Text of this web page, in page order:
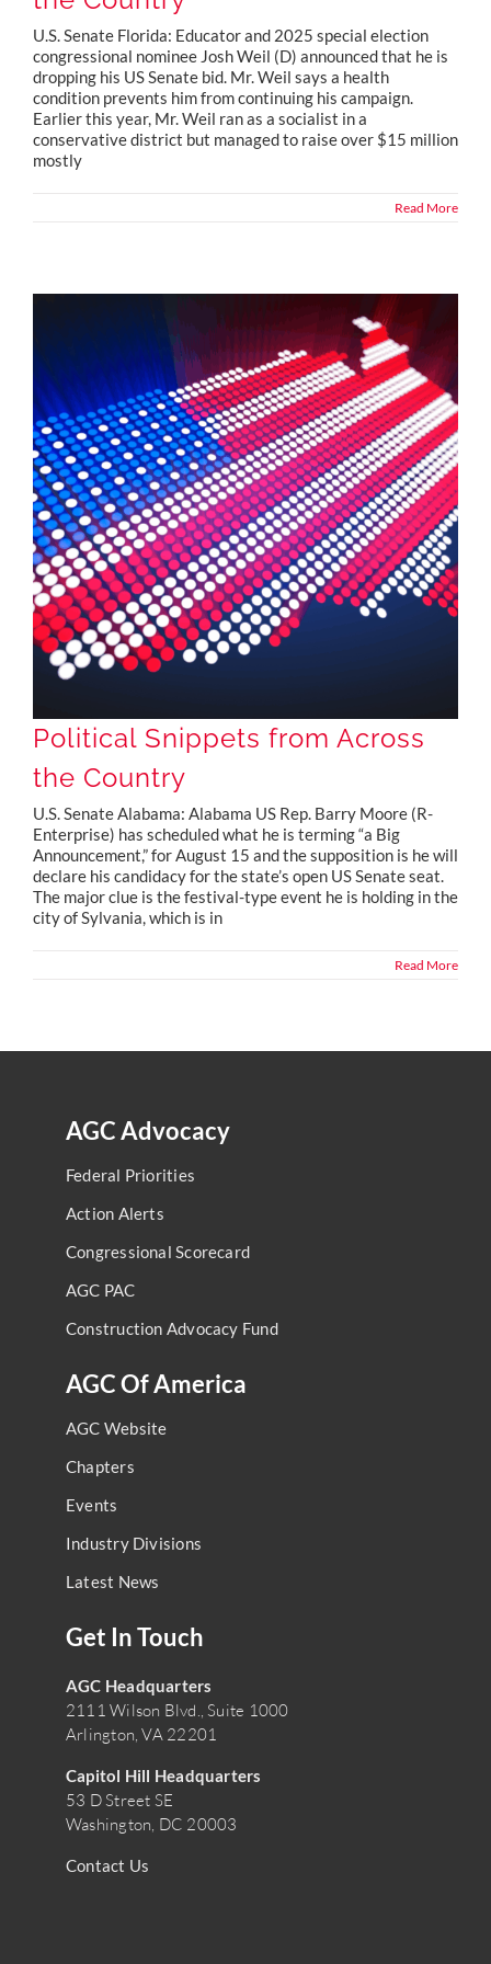
U.S. Senate Florida: Educator and 2025 special election
congressional nominee Josh Weil (D) announced that he is
dropping his US Senate bid. Mr. Weil says a health
condition prevents him from continuing his campaign.
Earlier this year, Mr. Weil ran as a socialist in a
conservative district but managed to raise over $15 million
mostly
Read More
Political Snippets from Across
the Country
U.S. Senate Alabama: Alabama US Rep. Barry Moore (R-
Enterprise) has scheduled what he is terming “a Big
Announcement,” for August 15 and the supposition is he will
declare his candidacy for the state’s open US Senate seat.
The major clue is the festival-type event he is holding in the
city of Sylvania, which is in
Read More
AGC Advocacy
Federal Priorities
Action Alerts
Congressional Scorecard
AGC PAC
Construction Advocacy Fund
AGC Of America
AGC Website
Chapters
Events
Industry Divisions
Latest News
Get In Touch
AGC Headquarters
2111 Wilson Blvd., Suite 1000
Arlington, VA 22201
Capitol Hill Headquarters
53 D Street SE
Washington, DC 20003
Contact Us